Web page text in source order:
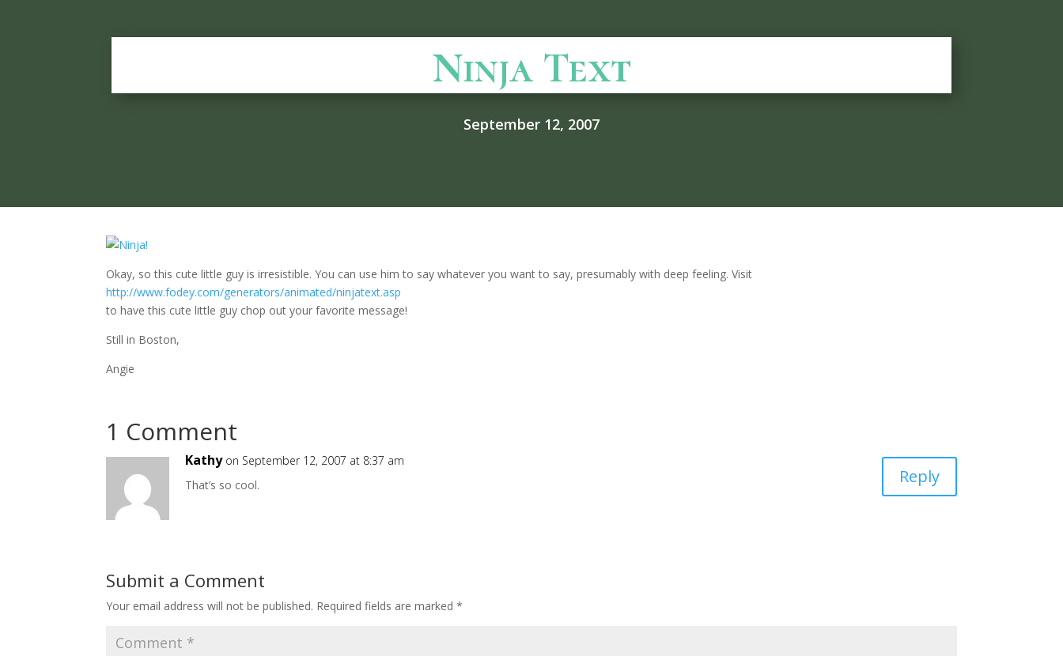
Ninja Text
September 12, 2007
Okay, so this cute little guy is irresistible. You can use him to say whatever you want to say, presumably with deep feeling. Visit
http://www.fodey.com/generators/animated/ninjatext.asp
to have this cute little guy chop out your favorite message!
Still in Boston,
Angie
1 Comment
Kathy on September 12, 2007 at 8:37 am
That’s so cool.
Reply
Submit a Comment
Your email address will not be published. Required fields are marked*